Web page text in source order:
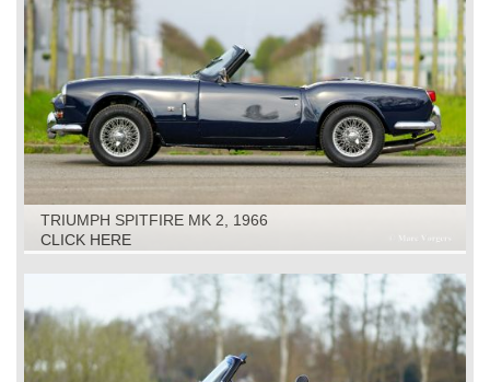
TRIUMPH SPITFIRE MK 2, 1966
CLICK HERE